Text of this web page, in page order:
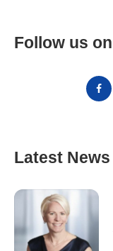
Follow us
Latest News